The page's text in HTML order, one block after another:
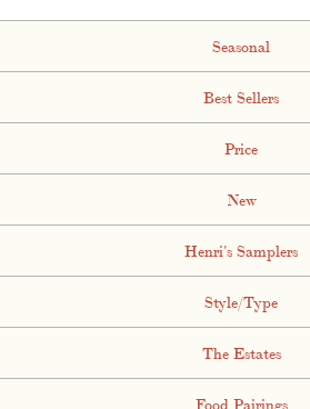
Seasonal
Best Sellers
Price
New
Henri's Samplers
Style/Type
The Estates
Food Pairings